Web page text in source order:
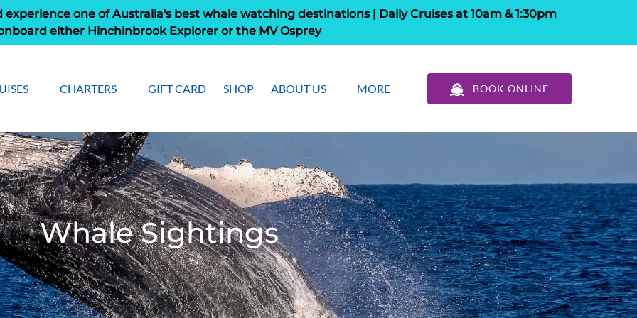
one of Australia's best whale watching destinations | Daily Cruises at 10am & 1:30pm
either Hinchinbrook Explorer or the MV Osprey
Menu
CHARTERS GIFT CARD SHOP ABOUT US
Menu
MORE
Menu
BOOK ONLINE
Whale Sightings